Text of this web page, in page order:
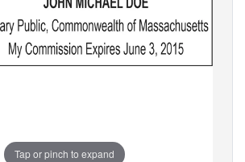
Tap or pinch to expand